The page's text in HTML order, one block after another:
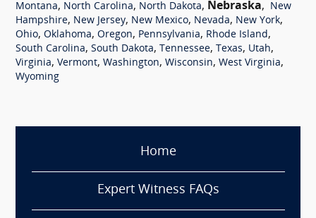
Montana, North Carolina, North Dakota, Nebraska, New
Hampshire, New Jersey, New Mexico, Nevada, New York,
Ohio, Oklahoma, Oregon, Pennsylvania, Rhode Island,
South Carolina, South Dakota, Tennessee, Texas, Utah,
Virginia, Vermont, Washington, Wisconsin, West Virginia,
Wyoming
Home
Expert Witness FAQs